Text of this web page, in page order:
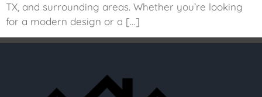
TX, and surrounding areas. Whether you’re looking
for a modern design or a […]